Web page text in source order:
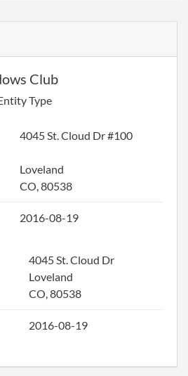
Club
Type
4045 St. Cloud Dr #100
Loveland
CO, 80538
2016-08-19
4045 St. Cloud Dr
Loveland
CO, 80538
2016-08-19